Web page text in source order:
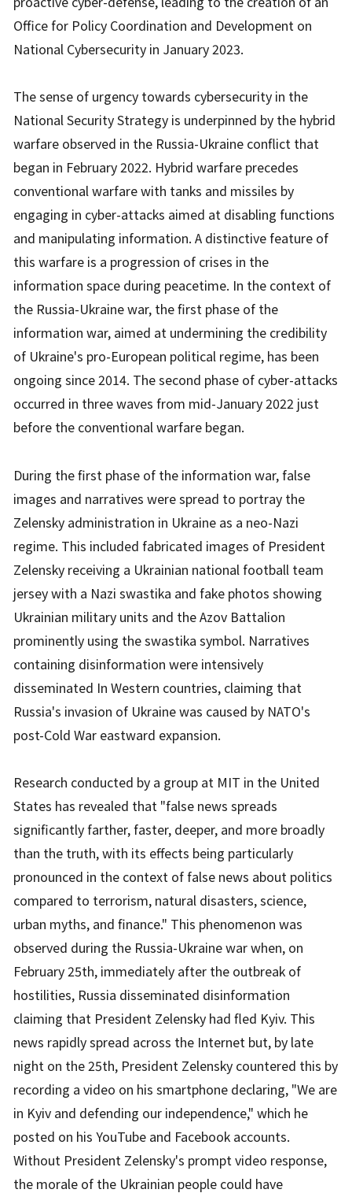
Office for Policy Coordination and Development on
National Cybersecurity in January 2023.
The sense of urgency towards cybersecurity in the
National Security Strategy is underpinned by the hybrid
warfare observed in the Russia-Ukraine conflict that
began in February 2022. Hybrid warfare precedes
conventional warfare with tanks and missiles by
engaging in cyber-attacks aimed at disabling functions
and manipulating information. A distinctive feature of
this warfare is a progression of crises in the
information space during peacetime. In the context of
the Russia-Ukraine war, the first phase of the
information war, aimed at undermining the credibility
of Ukraine's pro-European political regime, has been
ongoing since 2014. The second phase of cyber-attacks
occurred in three waves from mid-January 2022 just
before the conventional warfare began.
During the first phase of the information war, false
images and narratives were spread to portray the
Zelensky administration in Ukraine as a neo-Nazi
regime. This included fabricated images of President
Zelensky receiving a Ukrainian national football team
jersey with a Nazi swastika and fake photos showing
Ukrainian military units and the Azov Battalion
prominently using the swastika symbol. Narratives
containing disinformation were intensively
disseminated In Western countries, claiming that
Russia's invasion of Ukraine was caused by NATO's
post-Cold War eastward expansion.
Research conducted by a group at MIT in the United
States has revealed that "false news spreads
significantly farther, faster, deeper, and more broadly
than the truth, with its effects being particularly
pronounced in the context of false news about politics
compared to terrorism, natural disasters, science,
urban myths, and finance." This phenomenon was
observed during the Russia-Ukraine war when, on
February 25th, immediately after the outbreak of
hostilities, Russia disseminated disinformation
claiming that President Zelensky had fled Kyiv. This
news rapidly spread across the Internet but, by late
night on the 25th, President Zelensky countered this by
recording a video on his smartphone declaring, "We are
in Kyiv and defending our independence," which he
posted on his YouTube and Facebook accounts.
Without President Zelensky's prompt video response,
the morale of the Ukrainian people could have